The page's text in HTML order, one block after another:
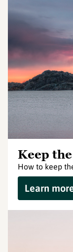
Keep
How to keep
Learn